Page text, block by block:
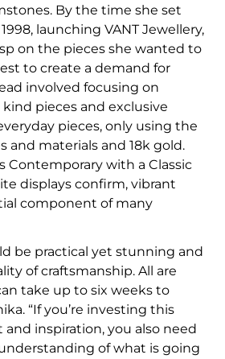
By the time she set
launching VANT Jewellery,
on the pieces she wanted to
to create a demand for
involved focusing on
pieces and exclusive
pieces, only using the
and materials and 18k gold.
Contemporary with a Classic
displays confirm, vibrant
component of many
be practical yet stunning and
of craftsmanship. All are
take up to six weeks to
“If you’re investing this
and inspiration, you also need
of what is going